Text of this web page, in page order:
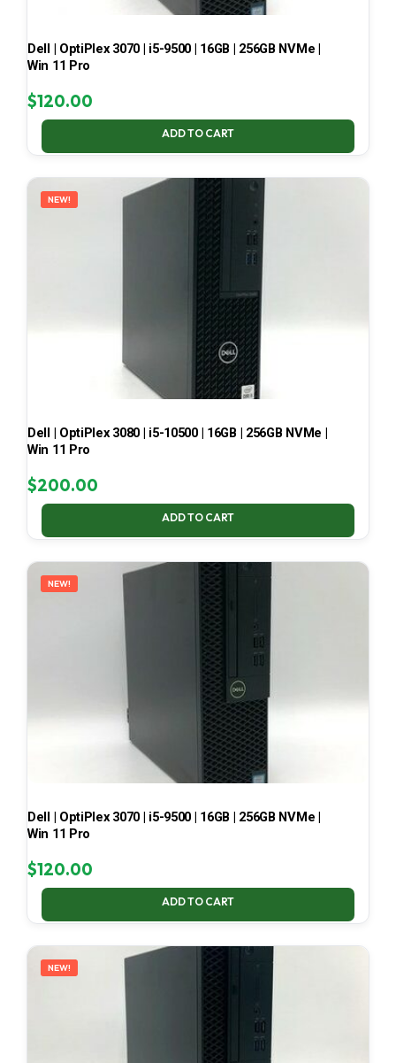
Dell | OptiPlex 3070 | i5-9500 | 16GB | 256GB NVMe |
Win 11 Pro
$120.00
ADD TO CART
NEW!
Dell | OptiPlex 3080 | i5-10500 | 16GB | 256GB NVMe |
Win 11 Pro
$200.00
ADD TO CART
NEW!
Dell | OptiPlex 3070 | i5-9500 | 16GB | 256GB NVMe |
Win 11 Pro
$120.00
ADD TO CART
NEW!